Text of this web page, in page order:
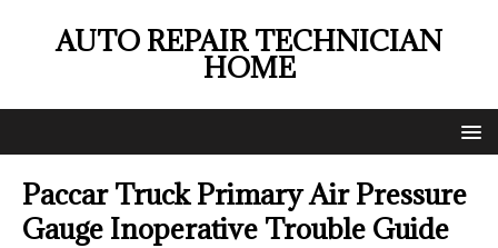
AUTO REPAIR TECHNICIAN
HOME
Paccar Truck Primary Air Pressure
Gauge Inoperative Trouble Guide